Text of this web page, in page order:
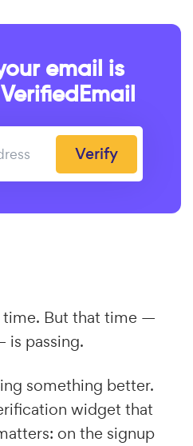
email is
Verify
But that time —
is passing.
something better.
widget that
on the signup